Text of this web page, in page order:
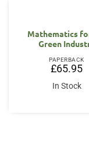
Mathematics
Green
PAPERBACK
£65.95
In Stock